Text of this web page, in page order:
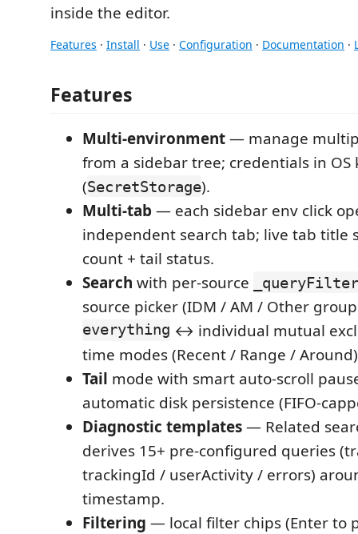
inside the editor.
Features · Install · Use · Configuration · Documentation ·
Features
Multi-environment— manage
from a sidebar tree; credentials in OS
(SecretStorage).
Multi-tab — each sidebar env click
independent search tab; live tab title
count + tail status.
Search with per-source _queryFilter
source picker (IDM / AM / Other
everything ↔ individual mutual
time modes (Recent / Range /
Tail mode with smart auto-scroll
automatic disk persistence (FIFO-
Diagnostic templates— Related
derives 15+ pre-configured queries
trackingId / userActivity / errors)
timestamp.
Filtering — local filter chips (Enter to